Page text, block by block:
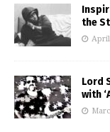
the
April
Lord
with